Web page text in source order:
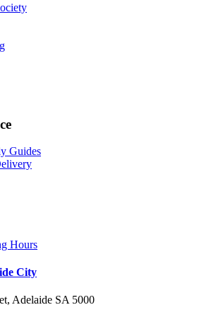
Guides
Hours
City
Adelaide SA 5000